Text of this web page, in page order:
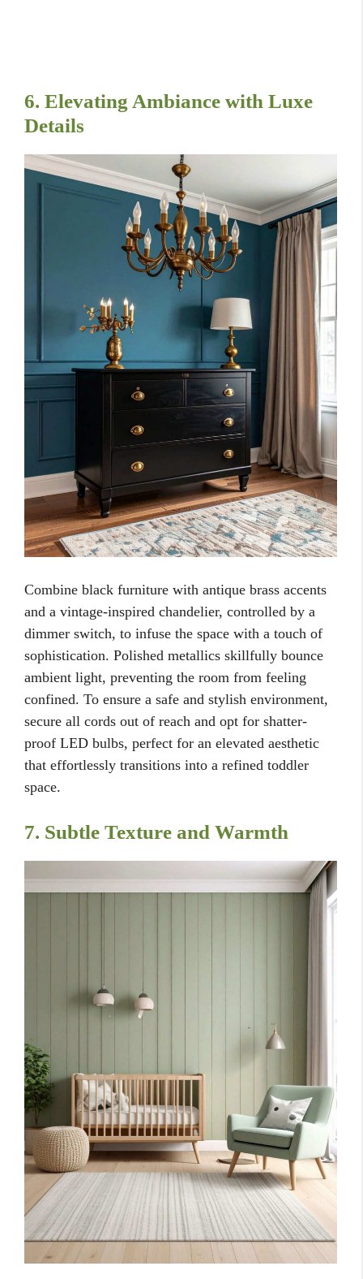
6. Elevating Ambiance with Luxe
Details
Combine black furniture with antique brass accents
and a vintage-inspired chandelier, controlled by a
dimmer switch, to infuse the space with a touch of
sophistication. Polished metallics skillfully bounce
ambient light, preventing the room from feeling
confined. To ensure a safe and stylish environment,
secure all cords out of reach and opt for shatter-
proof LED bulbs, perfect for an elevated aesthetic
that effortlessly transitions into a refined toddler
space.
7. Subtle Texture and Warmth